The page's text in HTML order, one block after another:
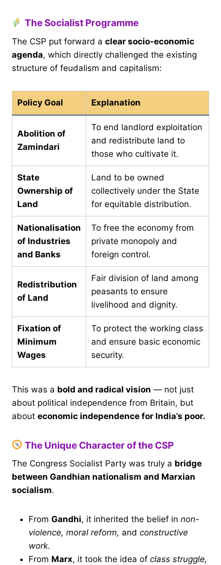
The Socialist Programme
The CSP put forward a clear socio-economic
agenda, which directly challenged the existing
structure of feudalism and capitalism:
Policy Goal Explanation
Abolition of
Zamindari
To end landlord exploitation
and redistribute land to
those who cultivate it.
State
Ownership of
Land
Land to be owned
collectively under the State
for equitable distribution.
Nationalisation
of Industries
and Banks
To free the economy from
private monopoly and
foreign control.
Redistribution
of Land
Fair division of land among
peasants to ensure
livelihood and dignity.
Fixation of
Minimum
Wages
To protect the working class
and ensure basic economic
security.
This was a bold and radical vision — not just
about political independence from Britain, but
about economic independence for India’s poor.
The Unique Character of the CSP
The Congress Socialist Party was truly a bridge
between Gandhian nationalism and Marxian
socialism.
From Gandhi, it inherited the belief in non-
violence, moral reform, and constructive
work.
From Marx, it took the idea of class struggle,